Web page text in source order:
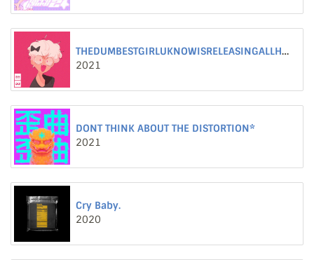
THEDUMBESTGIRLUKNOWISRELEASINGALLHERWORSTSONGS
2021
DONT THINK ABOUT THE DISTORTION*
2021
Cry Baby.
2020